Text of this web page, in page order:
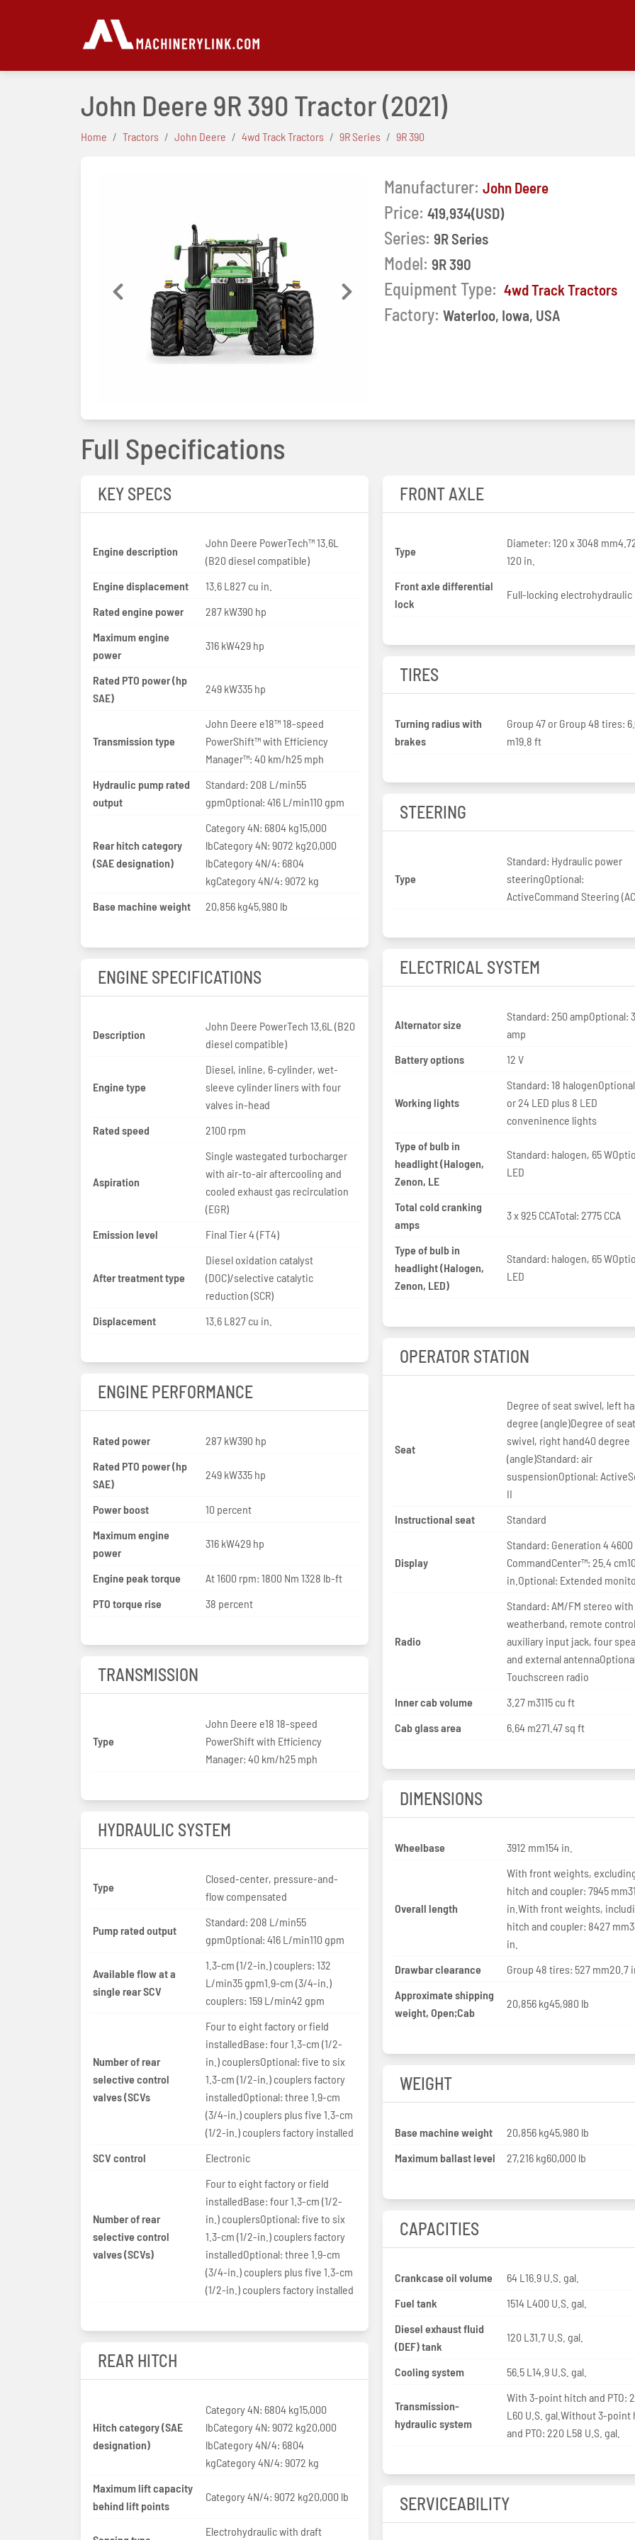
John Deere 9R 390 Tractor(2021)
Home Tractors John Deere 4wd Track Tractors 9R Series 9R 390
Previous Next
Manufacturer: John Deere
Price: 419,934(USD)
Series: 9R Series
Model: 9R 390
Equipment Type: 4wd Track Tractors
Factory: Waterloo, Iowa, USA
Full Specifications
KEY SPECS
Engine description
John Deere PowerTech™ 13.6L
(B20 diesel compatible)
Engine displacement
13.6 L827 cu in.
Rated engine power
287 kW390 hp
Maximum engine
power
316 kW429 hp
Rated PTO power (hp
SAE)
249 kW335 hp
Transmission type
John Deere e18™ 18-speed
PowerShift™ with Efficiency
Manager™: 40 km/h25 mph
Hydraulic pump rated
output
Standard: 208 L/min55
gpmOptional: 416 L/min110 gpm
Rear hitch category
(SAE designation)
Category 4N: 6804 kg15,000
lbCategory 4N: 9072 kg20,000
lbCategory 4N/4: 6804
kgCategory 4N/4: 9072 kg
Base machine weight
20,856 kg45,980 lb
ENGINE SPECIFICATIONS
Description
John Deere PowerTech 13.6L (B20
diesel compatible)
Engine type
Diesel, inline, 6-cylinder, wet-
sleeve cylinder liners with four
valves in-head
Rated speed
2100 rpm
Aspiration
Single wastegated turbocharger
with air-to-air aftercooling and
cooled exhaust gas recirculation
(EGR)
Emission level
Final Tier 4 (FT4)
After treatment type
Diesel oxidation catalyst
(DOC)/selective catalytic
reduction (SCR)
Displacement
13.6 L827 cu in.
ENGINE PERFORMANCE
Rated power
287 kW390 hp
Rated PTO power (hp
SAE)
249 kW335 hp
Power boost
10 percent
Maximum engine
power
316 kW429 hp
Engine peak torque
At 1600 rpm: 1800 Nm 1328 lb-ft
PTO torque rise
38 percent
TRANSMISSION
Type
John Deere e18 18-speed
PowerShift with Efficiency
Manager: 40 km/h25 mph
HYDRAULIC SYSTEM
Type
Closed-center, pressure-and-
flow compensated
Pump rated output
Standard: 208 L/min55
gpmOptional: 416 L/min110 gpm
Available flow at a
single rear SCV
1.3-cm (1/2-in.) couplers: 132
L/min35 gpm1.9-cm (3/4-in.)
couplers: 159 L/min42 gpm
Number of rear
selective control
valves (SCVs
Four to eight factory or field
installedBase: four 1.3-cm (1/2-
in.) couplersOptional: five to six
1.3-cm (1/2-in.) couplers factory
installedOptional: three 1.9-cm
(3/4-in.) couplers plus five 1.3-cm
(1/2-in.) couplers factory installed
SCV control
Electronic
Number of rear
selective control
valves (SCVs)
Four to eight factory or field
installedBase: four 1.3-cm (1/2-
in.) couplersOptional: five to six
1.3-cm (1/2-in.) couplers factory
installedOptional: three 1.9-cm
(3/4-in.) couplers plus five 1.3-cm
(1/2-in.) couplers factory installed
REAR HITCH
Hitch category (SAE
designation)
Category 4N: 6804 kg15,000
lbCategory 4N: 9072 kg20,000
lbCategory 4N/4: 6804
kgCategory 4N/4: 9072 kg
Maximum lift capacity
behind lift points
Category 4N/4: 9072 kg20,000 lb
Electrohydraulic with draft
FRONT AXLE
Type
Diameter: 120 x 3048
120 in.
Front axle differential
lock
Full-locking electrohydraulic
TIRES
Turning radius with
brakes
Group 47 or Group 48 tires:
m19.8 ft
STEERING
Type
Standard: Hydraulic power
steeringOptional:
ActiveCommand Steering
ELECTRICAL SYSTEM
Alternator size
Standard: 250 ampOptional:
amp
Battery options
12 V
Working lights
Standard: 18
or 24 LED plus 8 LED
conveninence lights
Type of bulb in
headlight (Halogen,
Zenon, LE
Standard: halogen, 65
LED
Total cold cranking
amps
3 x 925 CCATotal: 2775 CCA
Type of bulb in
headlight (Halogen,
Zenon, LED)
Standard: halogen, 65
LED
OPERATOR STATION
Seat
Degree of seat swivel, left
degree (angle)Degree of seat
swivel, right hand40 degree
(angle)Standard: air
suspensionOptional:
II
Instructional seat
Standard
Display
Standard: Generation 4 4600
CommandCenter™: 25.4 cm10
in.Optional: Extended
Radio
Standard: AM/FM stereo with
weatherband, remote
auxiliary input jack, four
and external
Touchscreen radio
Inner cab volume
3.27 m3115 cu ft
Cab glass area
6.64 m271.47 sq ft
DIMENSIONS
Wheelbase 3912 mm154 in.
Overall length
With front weights,
hitch and coupler: 7945
in.With front weights,
hitch and coupler: 8427
in.
Drawbar clearance
Group 48 tires: 527 mm20.7
Approximate shipping
weight, Open;Cab
20,856 kg45,980 lb
WEIGHT
Base machine weight
20,856 kg45,980 lb
Maximum ballast level
27,216 kg60,000 lb
CAPACITIES
Crankcase oil volume
64 L16.9 U.S. gal.
Fuel tank
1514 L400 U.S. gal.
Diesel exhaust fluid
(DEF) tank
120 L31.7 U.S. gal.
Cooling system 56.5 L14.9 U.S. gal.
Transmission-
hydraulic system
With 3-point hitch and PTO:
L60 U.S. gal.Without 3-point
and PTO: 220 L58 U.S. gal.
SERVICEABILITY